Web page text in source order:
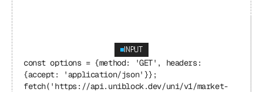
INPUT
const options = {method: 'GET', headers:
{accept: 'application/json'}};
fetch('https://api.uniblock.dev/uni/v1/market-